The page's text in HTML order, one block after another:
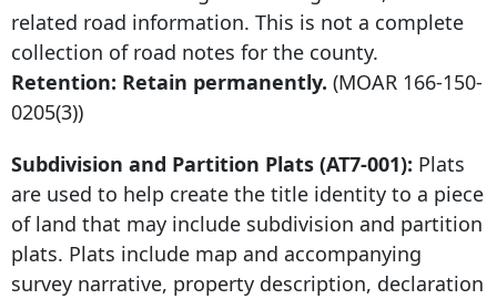
related road information. This is not a complete
collection of road notes for the county.
Retention: Retain permanently. (MOAR 166-150-
0205(3))
Subdivision and Partition Plats (AT7-001): Plats
are used to help create the title identity to a piece
of land that may include subdivision and partition
plats. Plats include map and accompanying
survey narrative, property description, declaration